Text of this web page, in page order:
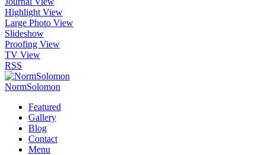
Highlight View
Large Photo View
Slideshow
Proofing View
TV View
RSS
NormSolomon
Featured
Gallery
Blog
Contact
Menu